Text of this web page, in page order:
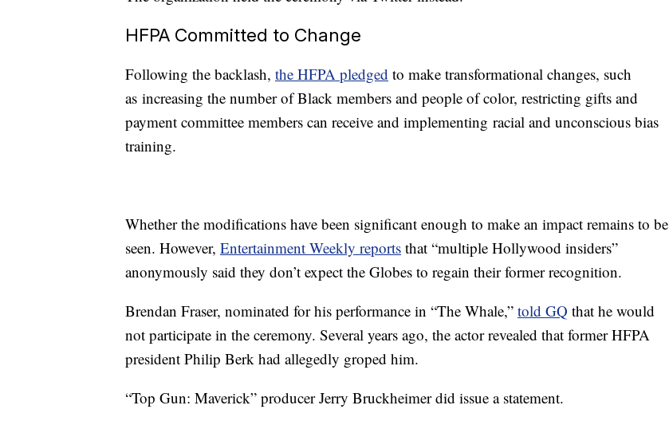
HFPA Committed to Change
Following the backlash, the HFPA pledged to make transformational changes, such
as increasing the number of Black members and people of color, restricting gifts and
payment committee members can receive and implementing racial and unconscious bias
training.
Whether the modifications have been significant enough to make an impact remains to be
seen. However, Entertainment Weekly reports that “multiple Hollywood insiders”
anonymously said they don’t expect the Globes to regain their former recognition.
Brendan Fraser, nominated for his performance in “The Whale,” told GQ that he would
not participate in the ceremony. Several years ago, the actor revealed that former HFPA
president Philip Berk had allegedly groped him.
“Top Gun: Maverick” producer Jerry Bruckheimer did issue a statement.